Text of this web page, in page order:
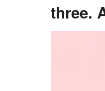
three.